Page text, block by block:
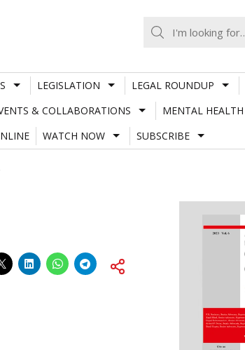
LEGISLATION LEGAL ROUNDUP
& COLLABORATIONS MENTAL HEALTH
WATCH NOW SUBSCRIBE